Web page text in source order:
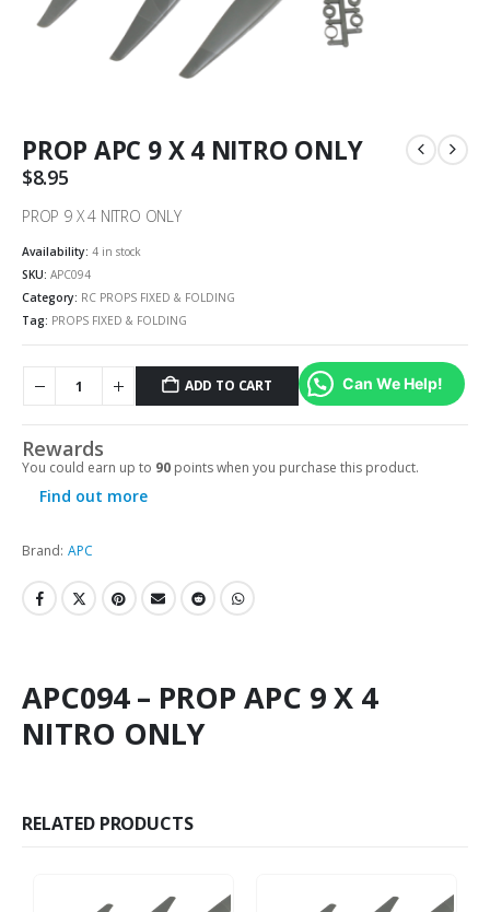
PROP APC 9 X 4 NITRO ONLY
$8.95
PROP 9 X 4 NITRO ONLY
Availability: 4 in stock
SKU: APC094
Category: RC PROPS FIXED & FOLDING
Tag: PROPS FIXED & FOLDING
ADD TO CART Can We Help!
Rewards
You could earn up to 90 points when you purchase this product.
Find out more
Brand: APC
APC094 – PROP APC 9 X 4
NITRO ONLY
RELATED PRODUCTS